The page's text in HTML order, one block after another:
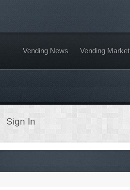
Vending News Vending Market
Sign In